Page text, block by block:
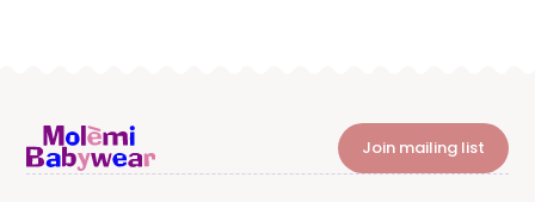
Join mailing list